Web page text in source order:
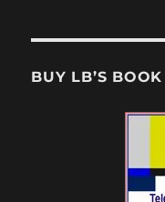
BUY LB’S BOOK